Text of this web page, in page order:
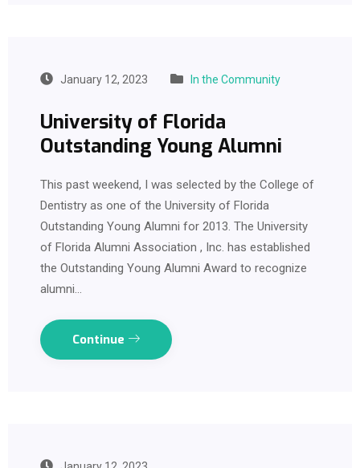
January 12, 2023 In the Community
University of Florida
Outstanding Young Alumni
This past weekend, I was selected by the College of
Dentistry as one of the University of Florida
Outstanding Young Alumni for 2013. The University
of Florida Alumni Association , Inc. has established
the Outstanding Young Alumni Award to recognize
alumni…
Continue